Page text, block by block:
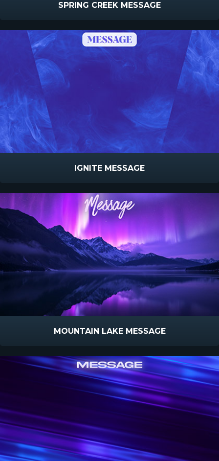
SPRING CREEK MESSAGE
IGNITE MESSAGE
MOUNTAIN LAKE MESSAGE